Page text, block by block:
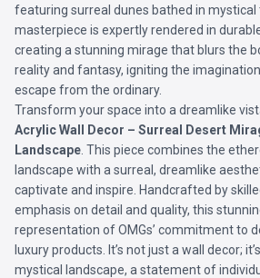
featuring surreal dunes bathed in mystical
masterpiece is expertly rendered in
creating a stunning mirage that blurs the
reality and fantasy, igniting the
escape from the ordinary.
Transform your space into a dreamlike
Acrylic Wall Decor – Surreal Desert
Landscape . This piece combines the
landscape with a surreal, dreamlike
captivate and inspire. Handcrafted by
emphasis on detail and quality, this
representation of OMGs’ commitment to
luxury products. It’s not just a wall decor;
mystical landscape, a statement of